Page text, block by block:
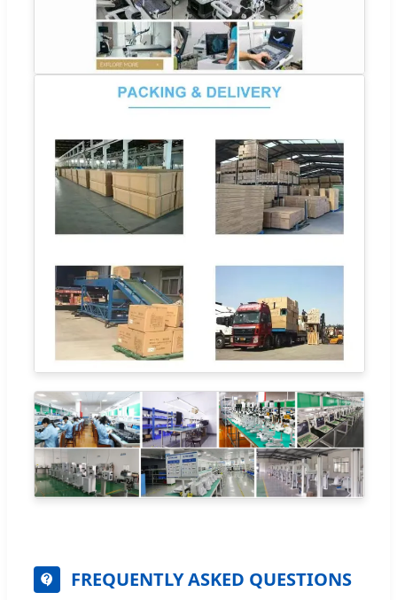
FREQUENTLY ASKED QUESTIONS